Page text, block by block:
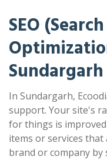
SEO
Sundargarh
In Sundargarh,
support. Your site's
for things is
items or services
brand or company by